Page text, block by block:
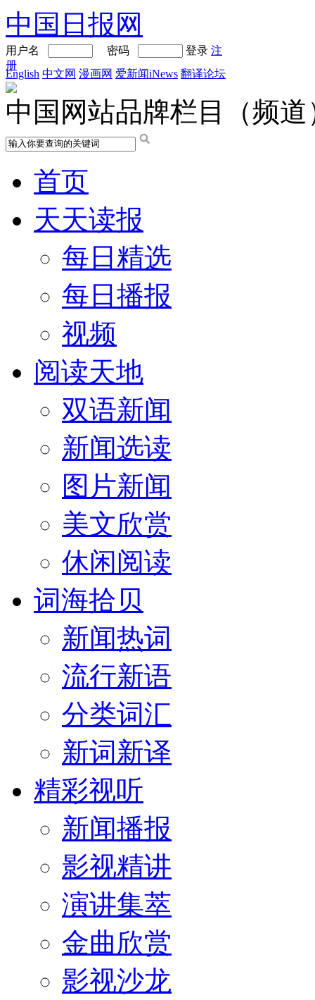
中国日报网
用户名 密码 登录 注
册
English 中文网 漫画网 爱新闻iNews 翻译论坛
中国网站品牌栏目（频道
首页
天天读报
每日精选
每日播报
视频
阅读天地
双语新闻
新闻选读
图片新闻
美文欣赏
休闲阅读
词海拾贝
新闻热词
流行新语
分类词汇
新词新译
精彩视听
新闻播报
影视精讲
演讲集萃
金曲欣赏
影视沙龙